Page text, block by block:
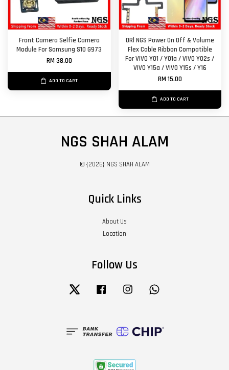
Front Camera Selfie Camera
Module For Samsung S10 G973
RM 38.00
ADD TO CART
ORl NGS Power On Off & Volume
Flex Cable Ribbon Compatible
For VIVO Y01 / Y01a / VIVO Y02s /
VIVO Y15a / VIVO Y15s / Y16
RM 15.00
ADD TO CART
NGS SHAH ALAM
© {2026} NGS SHAH ALAM
Quick Links
About Us
Location
Follow Us
Twitter Facebook Instagram